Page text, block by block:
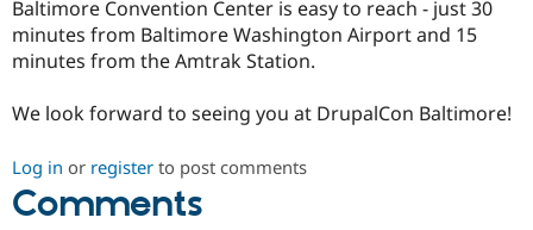
Baltimore Convention Center is easy to reach - just 30
minutes from Baltimore Washington Airport and 15
minutes from the Amtrak Station.
We look forward to seeing you at DrupalCon Baltimore!
Log in or register to post comments
Comments